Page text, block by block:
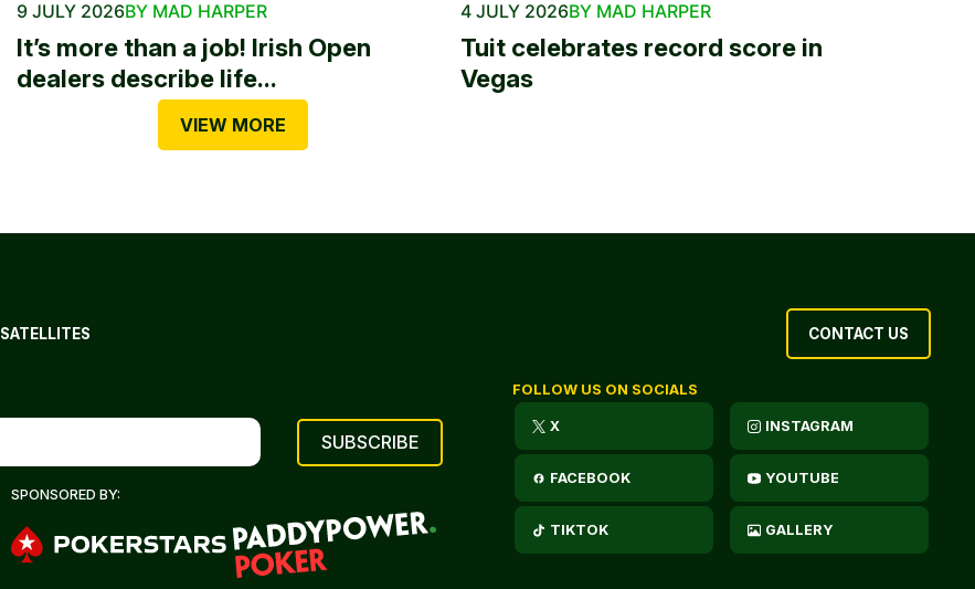
9 JULY 2026BY MAD HARPER
It’s more than a job! Irish Open
dealers describe life...
4 JULY 2026BY MAD HARPER
Tuit celebrates record score in
Vegas
VIEW MORE
SATELLITES CONTACT US
SPONSORED BY:
FOLLOW US ON SOCIALS
X INSTAGRAM
FACEBOOK YOUTUBE
TIKTOK GALLERY